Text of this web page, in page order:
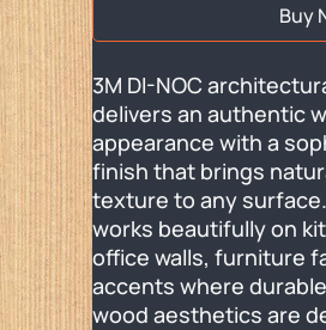
Buy
3M DI-NOC
delivers an authentic
appearance with a
finish that brings
texture to any
works beautifully on
office walls, furniture
accents where
wood aesthetics are